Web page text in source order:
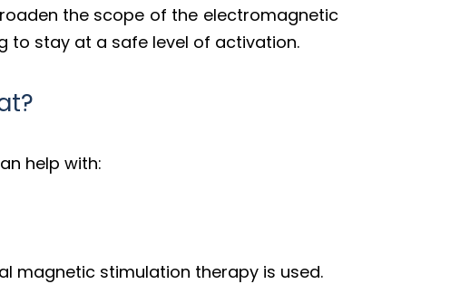
the scope of the electromagnetic
to stay at a safe level of activation.
help with:
magnetic stimulation therapy is used.